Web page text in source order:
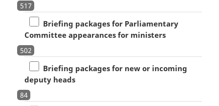
517
Briefing packages for Parliamentary
Committee appearances for ministers
502
Briefing packages for new or incoming
deputy heads
84